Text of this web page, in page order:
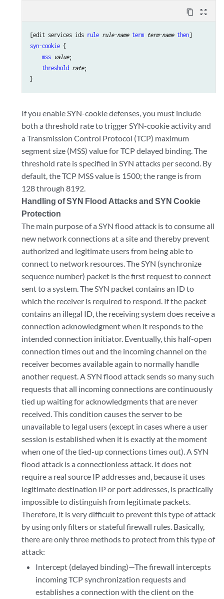
content_copy zoom_out_map
[edit services ids rule rule-name term term-name then
syn-cookie {
mss value;
threshold rate;
If you enable SYN-cookie defenses, you must include
both a threshold rate to trigger SYN-cookie activity and
a Transmission Control Protocol (TCP) maximum
segment size (MSS) value for TCP delayed binding. The
threshold rate is specified in SYN attacks per second. By
default, the TCP MSS value is 1500; the range is from
128 through 8192.
Handling of SYN Flood Attacks and SYN Cookie
Protection
The main purpose of a SYN flood attack is to consume all
new network connections at a site and thereby prevent
authorized and legitimate users from being able to
connect to network resources. The SYN (synchronize
sequence number) packet is the first request to connect
sent to a system. The SYN packet contains an ID to
which the receiver is required to respond. If the packet
contains an illegal ID, the receiving system does receive a
connection acknowledgment when it responds to the
intended connection initiator. Eventually, this half-open
connection times out and the incoming channel on the
receiver becomes available again to normally handle
another request. A SYN flood attack sends so many such
requests that all incoming connections are continuously
tied up waiting for acknowledgments that are never
received. This condition causes the server to be
unavailable to legal users (except in cases where a user
session is established when it is exactly at the moment
when one of the tied-up connections times out). A SYN
flood attack is a connectionless attack. It does not
require a real source IP addresses and, because it uses
legitimate destination IP or port addresses, is practically
impossible to distinguish from legitimate packets.
Therefore, it is very difficult to prevent this type of attack
by using only filters or stateful firewall rules. Basically,
there are only three methods to protect from this type of
attack:
Intercept (delayed binding)—The firewall intercepts
incoming TCP synchronization requests and
establishes a connection with the client on the